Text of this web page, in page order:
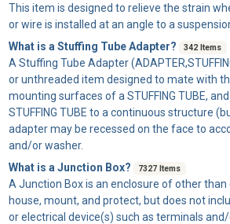
This item is designed to relieve the strain
or wire is installed at an angle to a
What is a Stuffing Tube Adapter?
342 Items
A Stuffing Tube Adapter
or unthreaded item designed to mate with
mounting surfaces of a STUFFING TUBE,
STUFFING TUBE to a continuous structure
adapter may be recessed on the face to
and/or washer.
What is a Junction Box?
7327 Items
A Junction Boxis an enclosure of other than
house, mount, and protect, but does not
or electrical device(s) such as terminals